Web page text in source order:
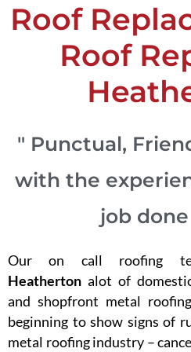
Roof
Roof
" Punctual,
with the
job
Our on call roofing
Heatherton alot of
and shopfront metal
beginning to show signs of
metal roofing industry –